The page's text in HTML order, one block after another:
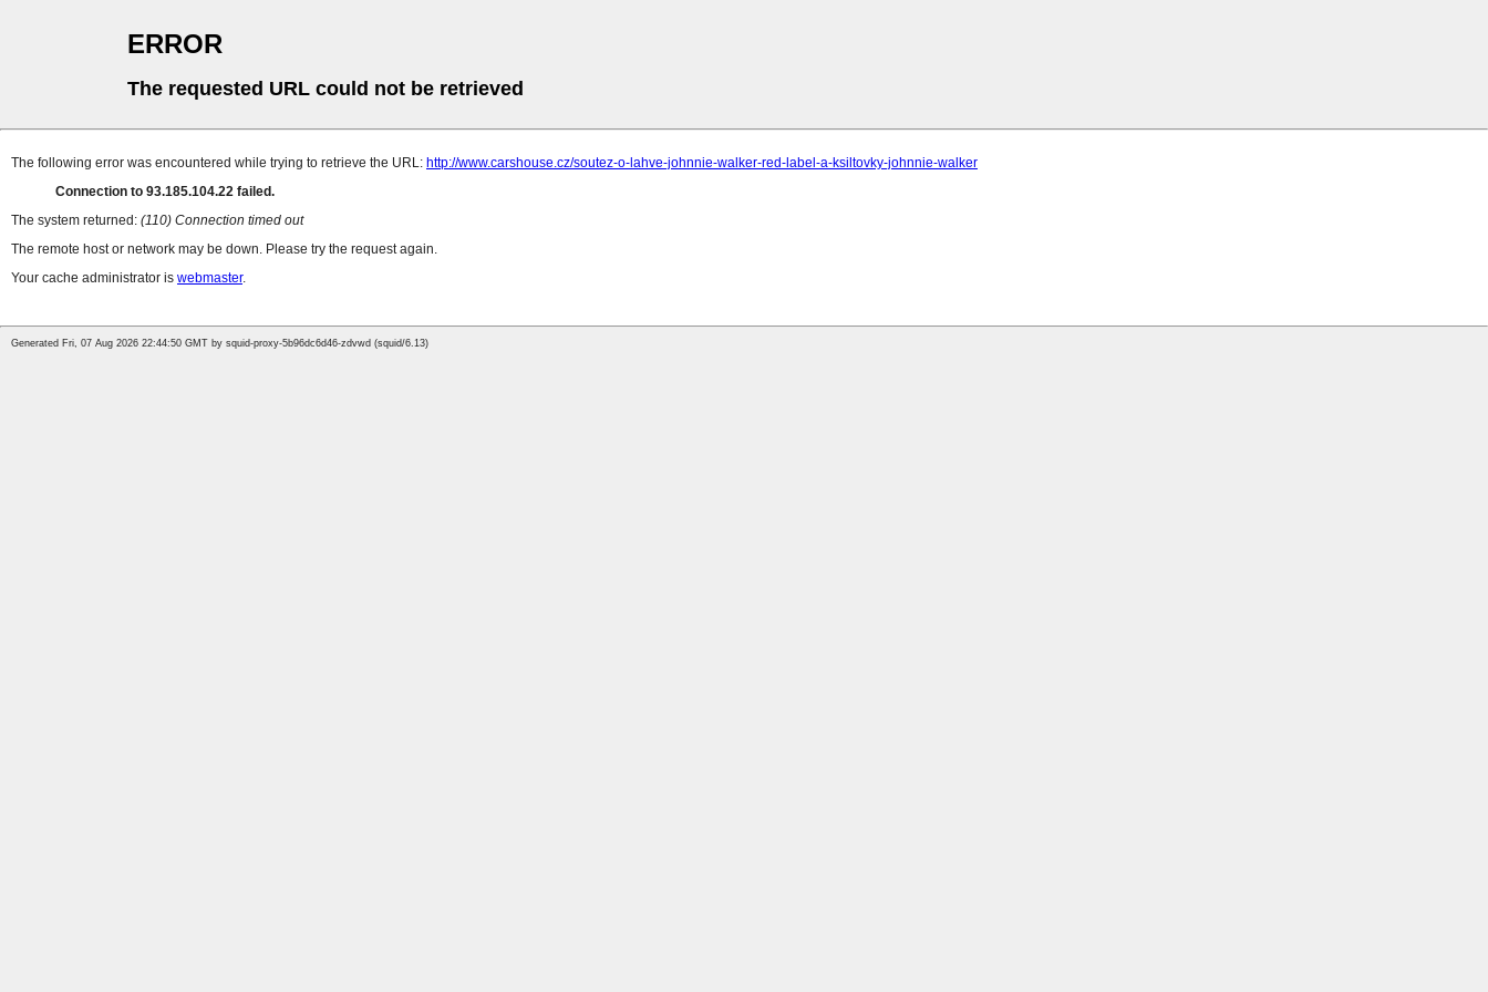
ERROR
The requested URL could not be retrieved
The following error was encountered while trying to retrieve the URL: http://www.carshouse.cz/soutez-o-lahve-johnnie-walker-red-label-a-ksiltovky-johnnie-walker
Connection to 93.185.104.22 failed.
The system returned: (110) Connection timed out
The remote host or network may be down. Please try the request again.
Your cache administrator is webmaster.
Generated Fri, 07 Aug 2026 22:44:50 GMT by squid-proxy-5b96dc6d46-zdvwd (squid/6.13)